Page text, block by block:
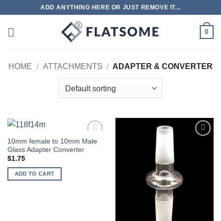
content
ADD ANYTHING HERE OR JUST REMOVE IT...
0
HOME / ATTACHMENTS / ADAPTER & CONVERTER
Add to
wishlist
10mm female to 10mm Male
Glass Adapter Converter
$1.75
ADD TO CART